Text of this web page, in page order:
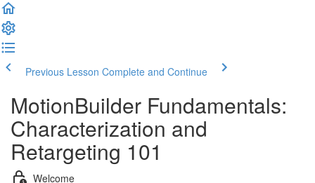
Previous Lesson Complete and Continue
MotionBuilder Fundamentals:
Characterization and
Retargeting 101
Welcome